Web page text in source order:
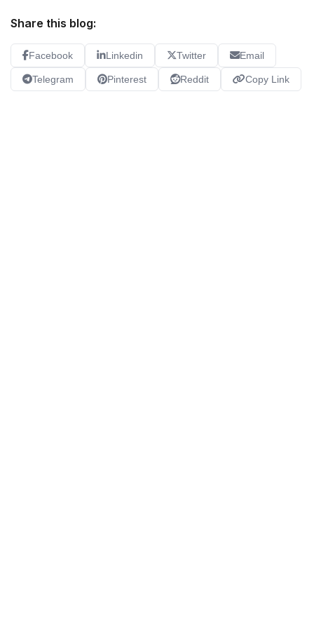
Share this blog:
Facebook Linkedin Twitter Email
Telegram Pinterest Reddit Copy Link